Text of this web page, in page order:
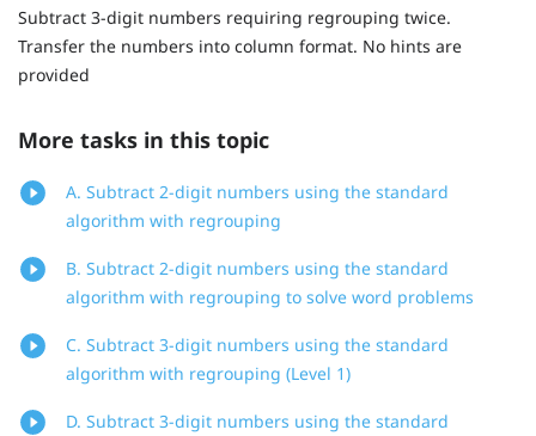
Subtract 3-digit numbers requiring regrouping twice.
Transfer the numbers into column format. No hints are
provided
More tasks in this topic
A. Subtract 2-digit numbers using the standard
algorithm with regrouping
B. Subtract 2-digit numbers using the standard
algorithm with regrouping to solve word problems
C. Subtract 3-digit numbers using the standard
algorithm with regrouping (Level 1)
D. Subtract 3-digit numbers using the standard